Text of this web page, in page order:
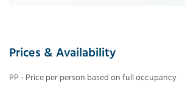
Prices & Availability
PP - Price per person based on full occupancy